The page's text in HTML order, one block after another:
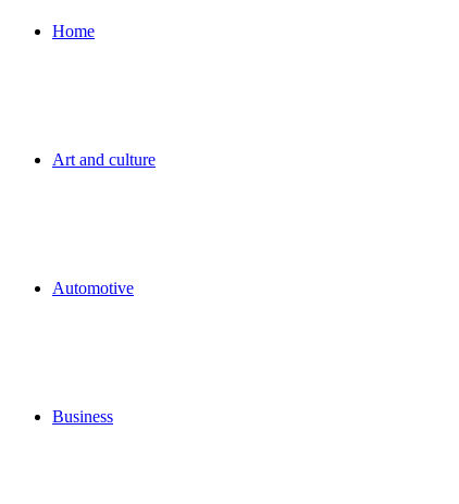
Home
Art and culture
Automotive
Business